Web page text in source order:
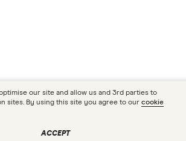
our site and allow us and 3rd parties to
sites. By using this site you agree to our cookie
ACCEPT